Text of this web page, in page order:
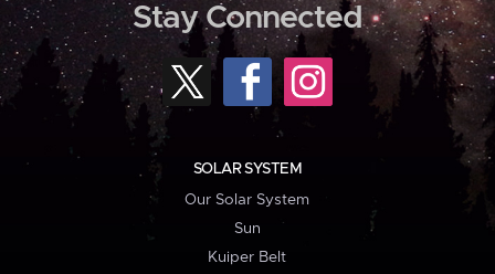
Stay Connected
SOLAR SYSTEM
Our Solar System
Sun
Kuiper Belt